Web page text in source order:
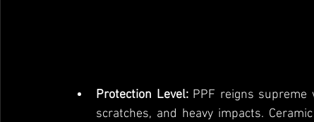
Protection Level: PPF reigns supreme
scratches, and heavy impacts.